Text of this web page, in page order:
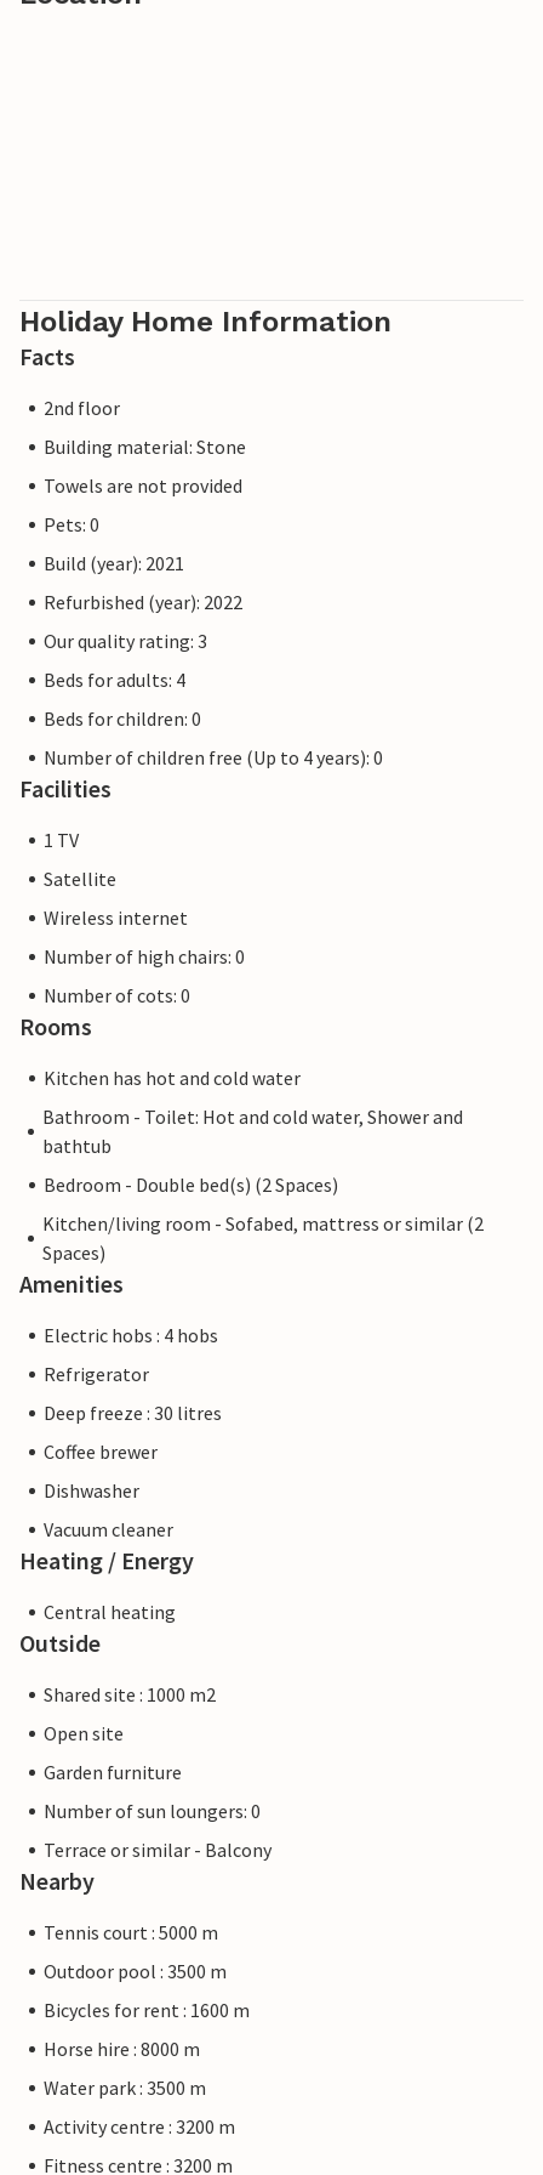
Holiday Home Information
Facts
2nd floor
Building material: Stone
Towels are not provided
Pets: 0
Build (year): 2021
Refurbished (year): 2022
Our quality rating: 3
Beds for adults: 4
Beds for children: 0
Number of children free (Up to 4 years): 0
Facilities
1 TV
Satellite
Wireless internet
Number of high chairs: 0
Number of cots: 0
Rooms
Kitchen has hot and cold water
Bathroom - Toilet: Hot and cold water, Shower and
bathtub
Bedroom - Double bed(s) (2 Spaces)
Kitchen/living room - Sofabed, mattress or similar (2
Spaces)
Amenities
Electric hobs : 4 hobs
Refrigerator
Deep freeze : 30 litres
Coffee brewer
Dishwasher
Vacuum cleaner
Heating / Energy
Central heating
Outside
Shared site : 1000 m2
Open site
Garden furniture
Number of sun loungers: 0
Terrace or similar - Balcony
Nearby
Tennis court : 5000 m
Outdoor pool : 3500 m
Bicycles for rent : 1600 m
Horse hire : 8000 m
Water park : 3500 m
Activity centre : 3200 m
Fitness centre : 3200 m